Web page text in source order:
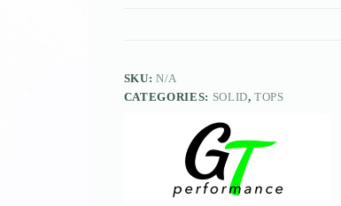
SKU:N/A
CATEGORIES: SOLID,TOPS